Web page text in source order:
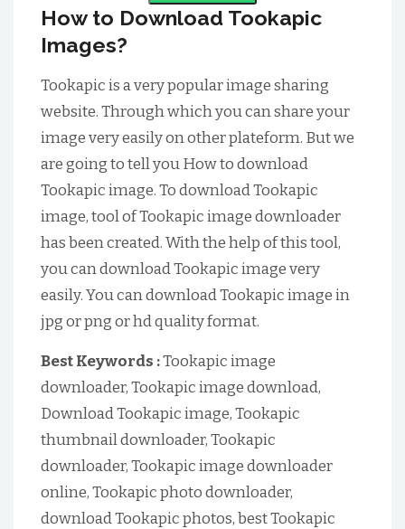
How to Download Tookapic
Images?
Tookapic is a very popular image sharing
website. Through which you can share your
image very easily on other plateform. But we
are going to tell you How to download
Tookapic image. To download Tookapic
image, tool of Tookapic image downloader
has been created. With the help of this tool,
you can download Tookapic image very
easily. You can download Tookapic image in
jpg or png or hd quality format.
Best Keywords :Tookapic image
downloader, Tookapic image download,
Download Tookapic image, Tookapic
thumbnail downloader, Tookapic
downloader, Tookapic image downloader
online, Tookapic photo downloader,
download Tookapic photos, best Tookapic